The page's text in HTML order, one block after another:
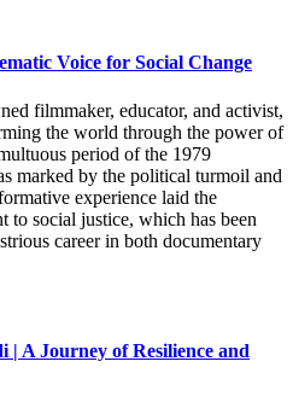
Voice for Social Change
filmmaker, educator, and activist,
the world through the power of
period of the 1979
marked by the political turmoil and
experience laid the
to social justice, which has been
career in both documentary
A Journey of Resilience and